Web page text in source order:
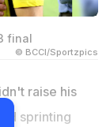
final
© BCCI/Sportzpics
raise his
sprinting